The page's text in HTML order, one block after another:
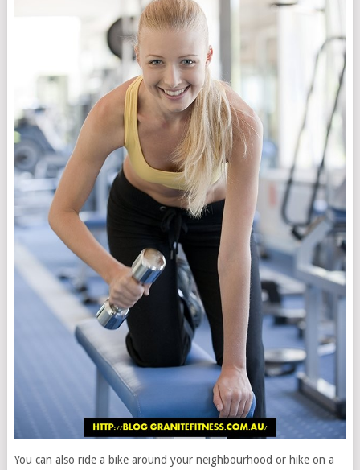
You can also ride a bike around your neighbourhood or hike on a